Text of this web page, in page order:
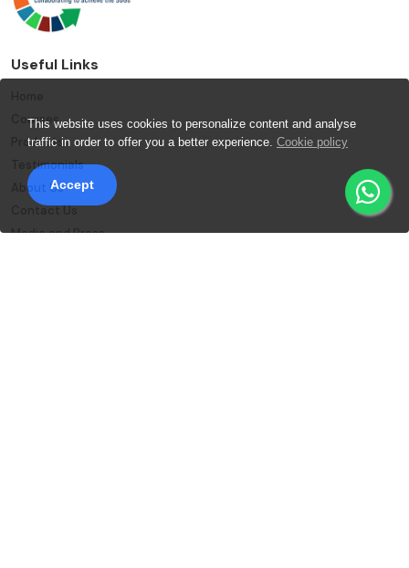
This website uses cookies to personalize content and analyse
traffic in order to offer you a better experience. Cookie policy
Accept
Useful Links
Courses
Products
Testimonials
About Us
Contact Us
Media and Press